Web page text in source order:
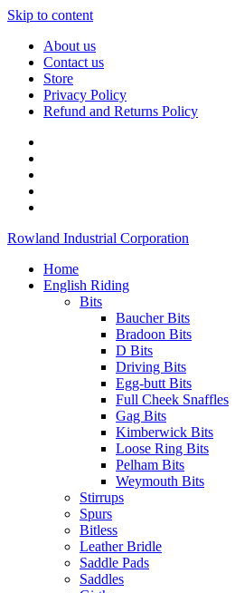
Skip to content
About us
Contact us
Store
Privacy Policy
Refund and Returns Policy
Rowland Industrial Corporation
Home
English Riding
Bits
Baucher Bits
Bradoon Bits
D Bits
Driving Bits
Egg-butt Bits
Full Cheek Snaffles
Gag Bits
Kimberwick Bits
Loose Ring Bits
Pelham Bits
Weymouth Bits
Stirrups
Spurs
Bitless
Leather Bridle
Saddle Pads
Saddles